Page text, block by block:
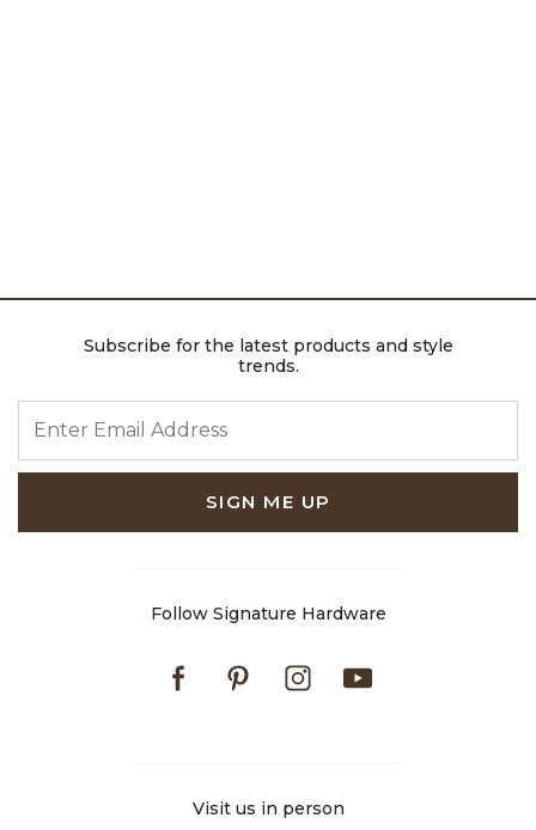
Subscribe for the latest products and style
trends.
SIGN ME UP
Follow Signature Hardware
FacebookPinterestInstagram
Visit us in person